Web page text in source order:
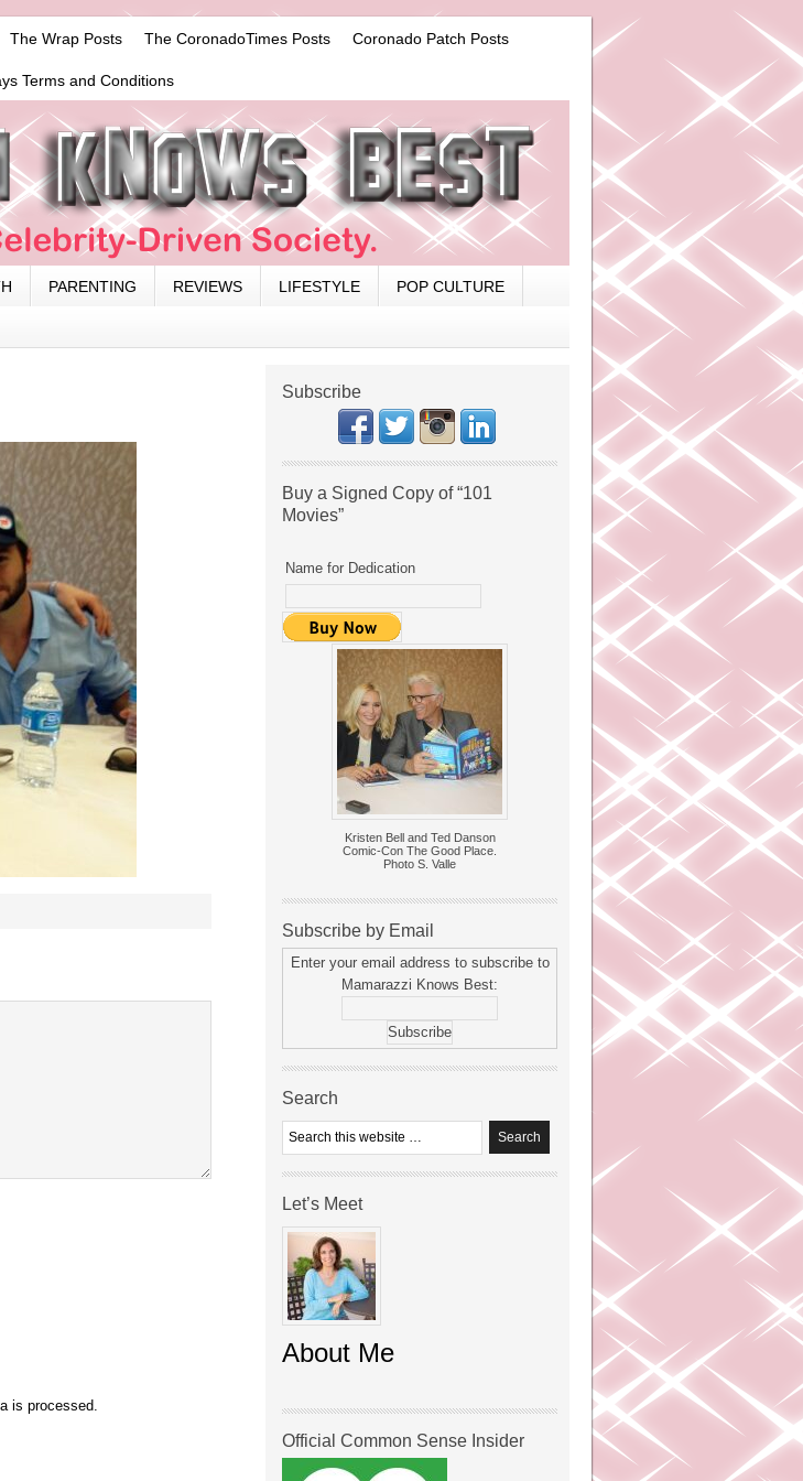
The Wrap Posts The CoronadoTimes Posts Coronado Patch Posts
Terms and Conditions
PARENTING REVIEWS LIFESTYLE POP CULTURE
is processed.
Subscribe
Buy a Signed Copy of “101
Movies”
Name for Dedication
Kristen Bell and Ted Danson
Comic-Con The Good Place.
Photo S. Valle
Subscribe by Email
Enter your email address to subscribe to
Mamarazzi Knows Best:
Search
Let’s Meet
About Me
Official Common Sense Insider